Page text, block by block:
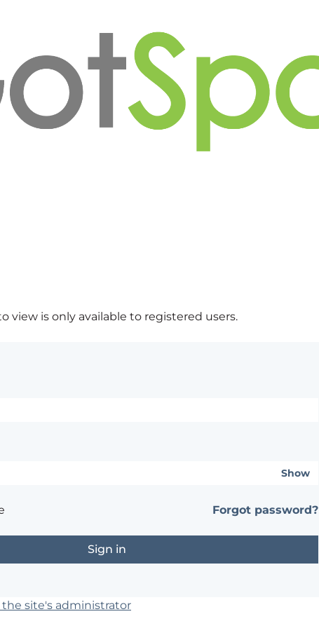
view is only available to registered users.
Show
Forgot password?
site's administrator